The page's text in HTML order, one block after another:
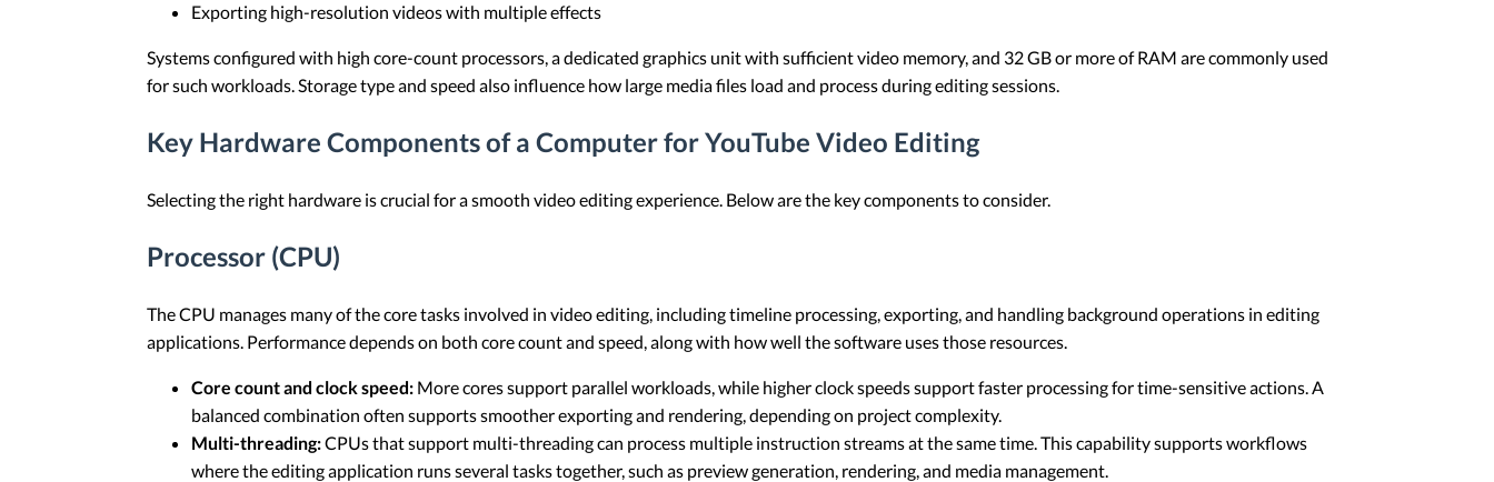
Exporting high-resolution videos with multiple effects
Systems configured with high core-count processors, a dedicated graphics unit with sufficient video memory, and 32 GB or more of RAM are commonly used
for such workloads. Storage type and speed also influence how large media files load and process during editing sessions.
Key Hardware Components of a Computer for YouTube Video Editing
Selecting the right hardware is crucial for a smooth video editing experience. Below are the key components to consider.
Processor (CPU)
The CPU manages many of the core tasks involved in video editing, including timeline processing, exporting, and handling background operations in editing
applications. Performance depends on both core count and speed, along with how well the software uses those resources.
Core count and clock speed: More cores support parallel workloads, while higher clock speeds support faster processing for time-sensitive actions. A
balanced combination often supports smoother exporting and rendering, depending on project complexity.
Multi-threading:CPUs that support multi-threading can process multiple instruction streams at the same time. This capability supports workflows
where the editing application runs several tasks together, such as preview generation, rendering, and media management.